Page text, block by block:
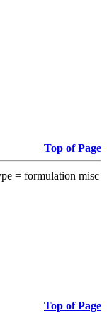
Top of Page
= formulation misc
Top of Page